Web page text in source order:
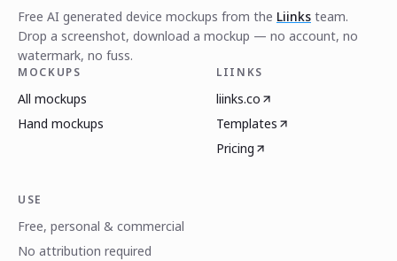
Free AI generated device mockups from the Liinks team.
Drop a screenshot, download a mockup — no account, no
watermark, no fuss.
MOCKUPS
All mockups
Hand mockups
LIINKS
liinks.co
Templates
Pricing
USE
Free, personal & commercial
No attribution required